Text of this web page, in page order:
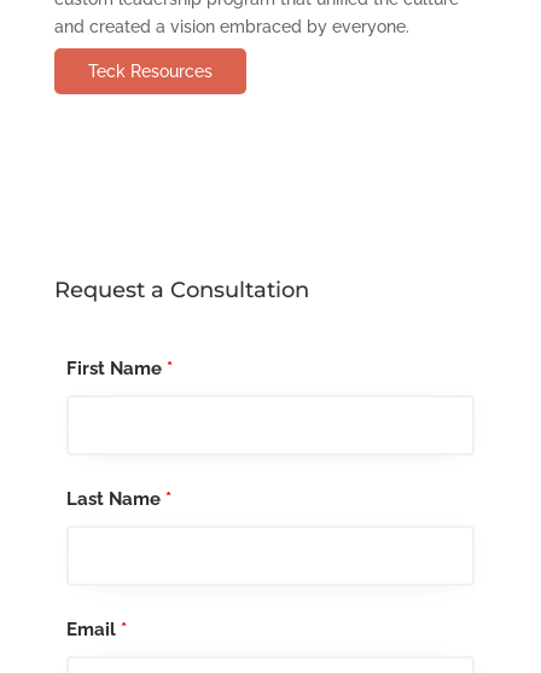
and created a vision embraced by everyone.
Teck Resources
Request a Consultation
First Name *
Last Name *
Email *